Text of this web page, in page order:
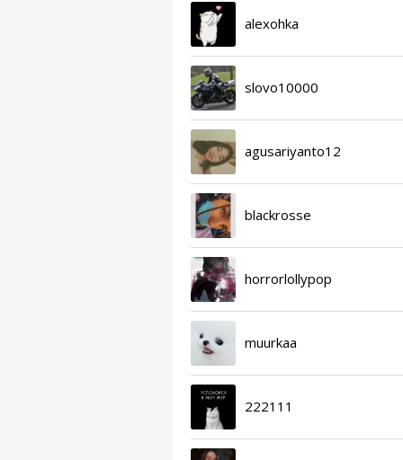
alexohka
slovo10000
agusariyanto12
blackrosse
horrorlollypop
muurkaa
222111